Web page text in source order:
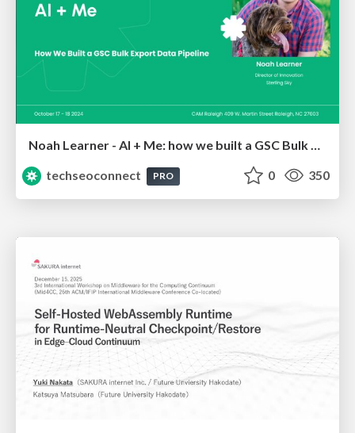
Noah Learner - AI + Me: how we built a GSC Bulk Export data pipeline
techseoconnect
PRO 0 350